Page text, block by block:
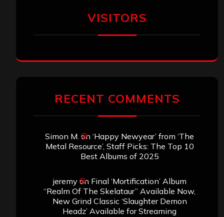
VISITORS
RECENT COMMENTS
Simon M. on ‘Happy Newyear’ from ‘The
Metal Resource’, Staff Picks: The Top 10
Best Albums of 2025
jeremyon Final ‘Mortification’ Album
“Realm Of The Skelataur” Available Now,
New Grind Classic ‘Slaughter Demon
Headz’ Available for Streaming